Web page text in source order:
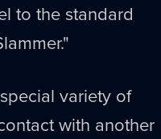
to the standard
variety of
with another